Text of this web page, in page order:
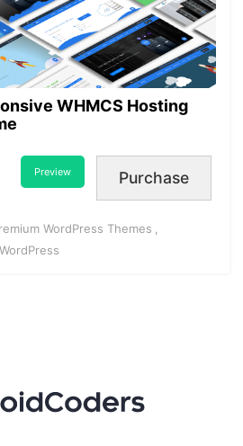
WHMCS Hosting
Purchase
Preview
WordPress Themes
WordPress